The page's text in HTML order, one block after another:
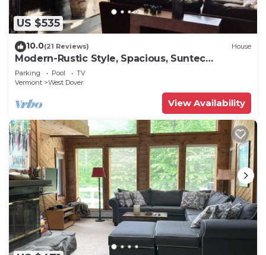
US $535
10.0(21 Reviews) House
Modern-Rustic Style, Spacious, Suntec
Townhouse. Hot tub & sauna.
Parking Pool
TV
Vermont
West Dover
View Availability